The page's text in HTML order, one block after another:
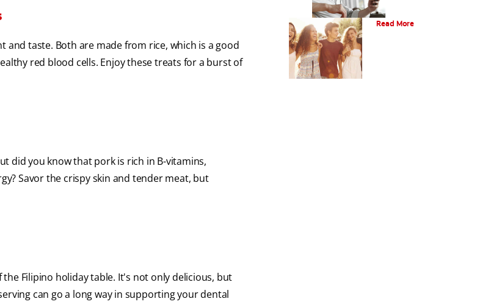
taste. Both are made from rice, which is a good
red blood cells. Enjoy these treats for a burst of
did you know that pork is rich in B-vitamins,
Savor the crispy skin and tender meat, but
Filipino holiday table. It's not only delicious, but
can go a long way in supporting your dental
What Is Orthodontics?
Read More